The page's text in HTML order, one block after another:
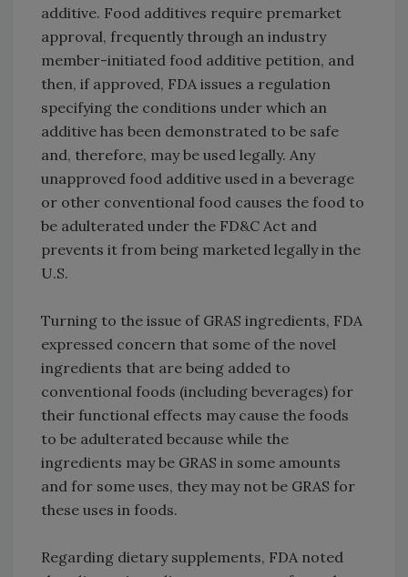
additive. Food additives require premarket
approval, frequently through an industry
member-initiated food additive petition, and
then, if approved, FDA issues a regulation
specifying the conditions under which an
additive has been demonstrated to be safe
and, therefore, may be used legally. Any
unapproved food additive used in a beverage
or other conventional food causes the food to
be adulterated under the FD&C Act and
prevents it from being marketed legally in the
U.S.
Turning to the issue of GRAS ingredients, FDA
expressed concern that some of the novel
ingredients that are being added to
conventional foods (including beverages) for
their functional effects may cause the foods
to be adulterated because while the
ingredients may be GRAS in some amounts
and for some uses, they may not be GRAS for
these uses in foods.
Regarding dietary supplements, FDA noted